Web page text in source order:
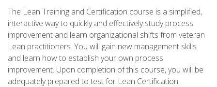
The Lean Training and Certification course is a simplified,
interactive way to quickly and effectively study process
improvement and learn organizational shifts from veteran
Lean practitioners. You will gain new management skills
and learn how to establish your own process
improvement. Upon completion of this course, you will be
adequately prepared to test for Lean Certification.